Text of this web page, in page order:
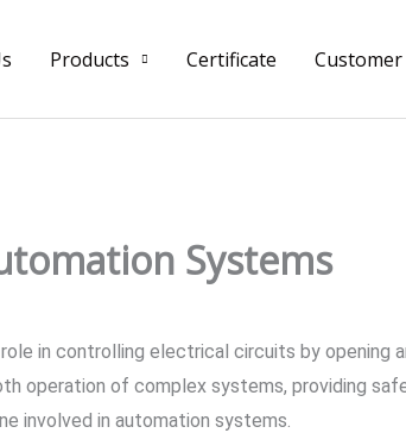
Products Certificate Customer
Systems
in controlling electrical circuits by
operation of complex systems, providing
involved in automation systems.